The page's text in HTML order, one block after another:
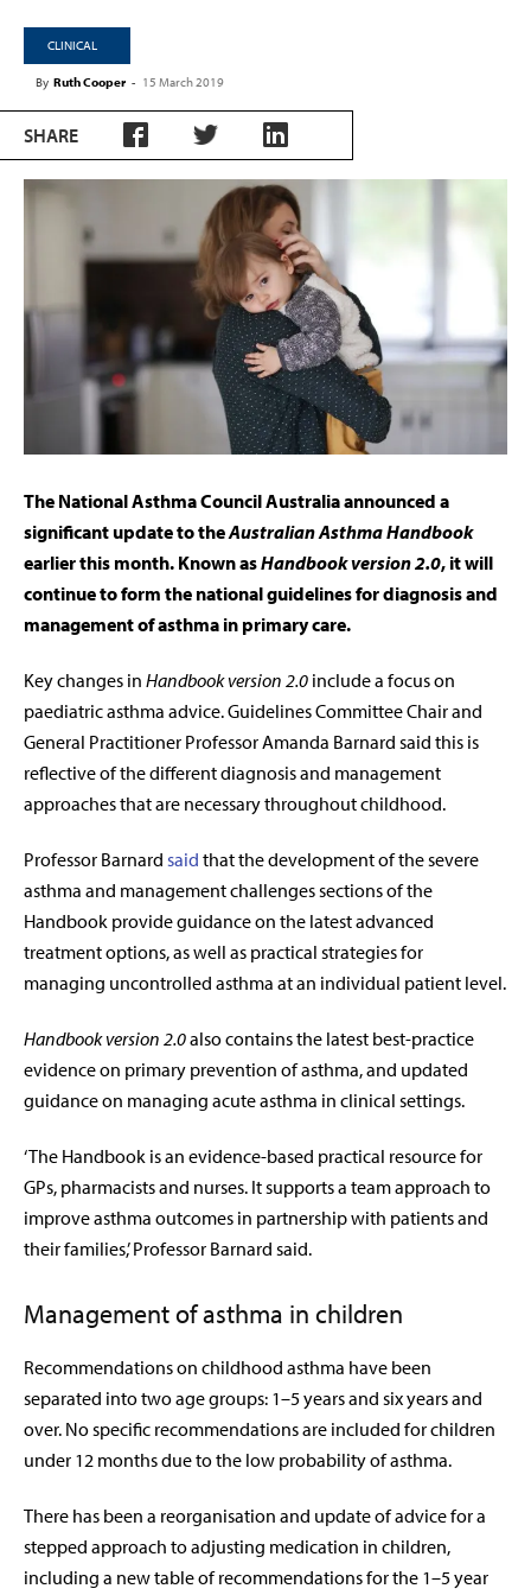
CLINICAL
By Ruth Cooper - 15 March 2019
SHARE
The National Asthma Council Australia announced a
significant update to theAustralian Asthma Handbook
earlier this month. Known asHandbook version 2.0, it will
continue to form the national guidelines for diagnosis and
management of asthma in primary care.
Key changes in Handbook version 2.0 include a focus on
paediatric asthma advice. Guidelines Committee Chair and
General Practitioner Professor Amanda Barnard said this is
reflective of the different diagnosis and management
approaches that are necessary throughout childhood.
Professor Barnard said that the development of the severe
asthma and management challenges sections of the
Handbook provide guidance on the latest advanced
treatment options, as well as practical strategies for
managing uncontrolled asthma at an individual patient level.
Handbook version 2.0also contains the latest best-practice
evidence on primary prevention of asthma, and updated
guidance on managing acute asthma in clinical settings.
‘The Handbook is an evidence-based practical resource for
GPs, pharmacists and nurses. It supports a team approach to
improve asthma outcomes in partnership with patients and
their families,’ Professor Barnard said.
Management of asthma in children
Recommendations on childhood asthma have been
separated into two age groups: 1–5 years and six years and
over. No specific recommendations are included for children
under 12 months due to the low probability of asthma.
There has been a reorganisation and update of advice for a
stepped approach to adjusting medication in children,
including a new table of recommendations for the 1–5 year